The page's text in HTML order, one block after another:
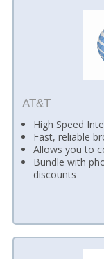
AT&T
High Speed
Fast, reliable
Allows you to
Bundle with
discounts